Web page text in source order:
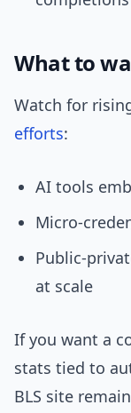
What to
Watch for
efforts:
AI tools
Micro-
Public-
at scale
If you want a
stats tied to
BLS site